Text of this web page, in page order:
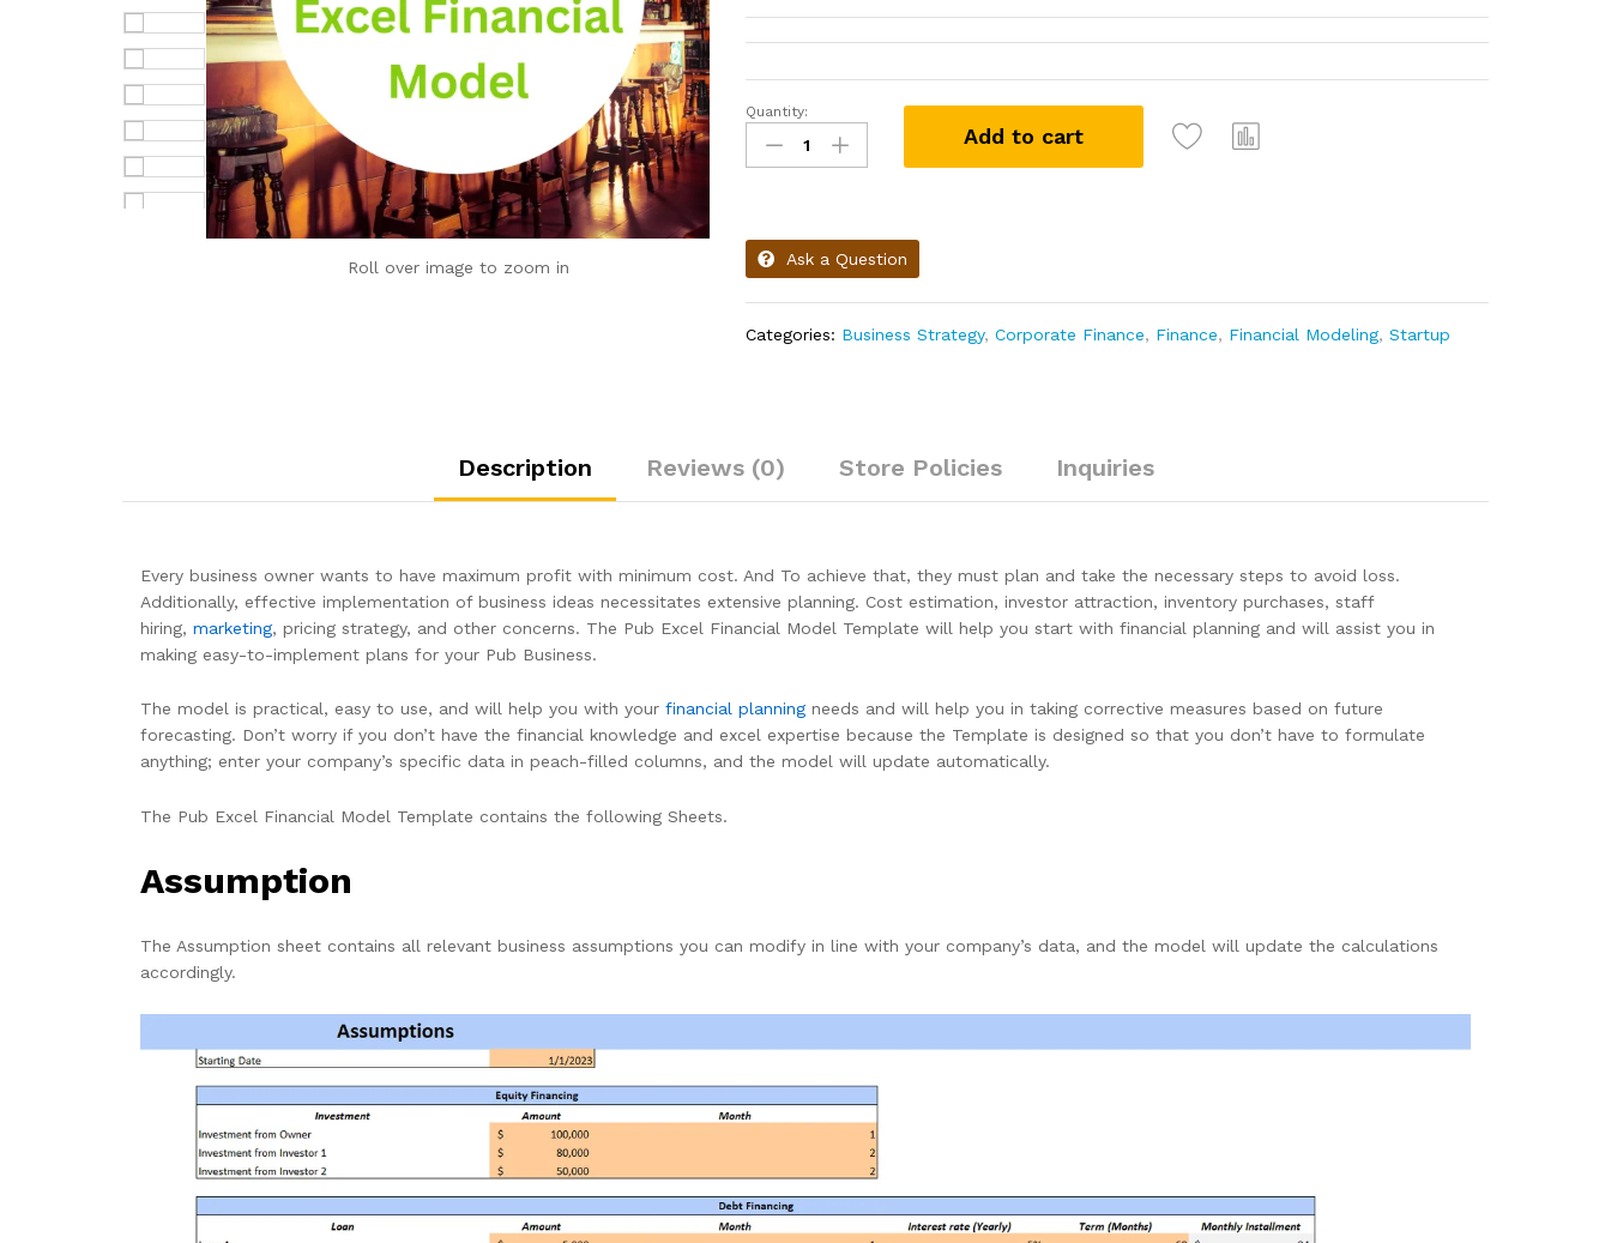
Roll over image to zoom in
Quantity:
Add to cart
Ask a Question
Categories: Business Strategy,Corporate Finance, Finance, Financial Modeling,Startup
Description Reviews (0) Store Policies Inquiries
Every business owner wants to have maximum profit with minimum cost. And To achieve that, they must plan and take the necessary steps to avoid loss.
Additionally, effective implementation of business ideas necessitates extensive planning. Cost estimation, investor attraction, inventory purchases, staff
hiring, marketing, pricing strategy, and other concerns. The Pub Excel Financial Model Template will help you start with financial planning and will assist you in
making easy-to-implement plans for your Pub Business.
The model is practical, easy to use, and will help you with your financial planning needs and will help you in taking corrective measures based on future
forecasting. Don’t worry if you don’t have the financial knowledge and excel expertise because the Template is designed so that you don’t have to formulate
anything; enter your company’s specific data in peach-filled columns, and the model will update automatically.
The Pub Excel Financial Model Template contains the following Sheets.
Assumption
The Assumption sheet contains all relevant business assumptions you can modify in line with your company’s data, and the model will update the calculations
accordingly.